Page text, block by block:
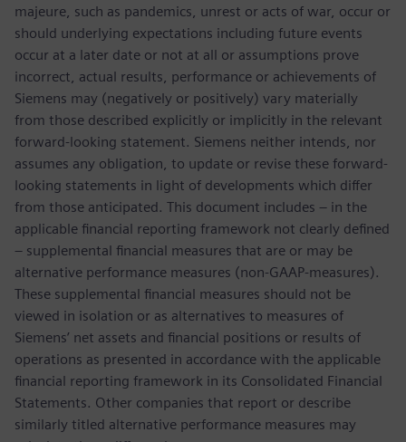
majeure, such as pandemics, unrest or acts of war, occur or
should underlying expectations including future events
occur at a later date or not at all or assumptions prove
incorrect, actual results, performance or achievements of
Siemens may (negatively or positively) vary materially
from those described explicitly or implicitly in the relevant
forward-looking statement. Siemens neither intends, nor
assumes any obligation, to update or revise these forward-
looking statements in light of developments which differ
from those anticipated. This document includes – in the
applicable financial reporting framework not clearly defined
– supplemental financial measures that are or may be
alternative performance measures (non-GAAP-measures).
These supplemental financial measures should not be
viewed in isolation or as alternatives to measures of
Siemens’ net assets and financial positions or results of
operations as presented in accordance with the applicable
financial reporting framework in its Consolidated Financial
Statements. Other companies that report or describe
similarly titled alternative performance measures may